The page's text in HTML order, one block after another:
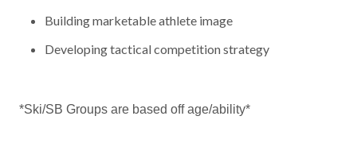
Building marketable athlete image
Developing tactical competition strategy
*Ski/SB Groups are based off age/ability*